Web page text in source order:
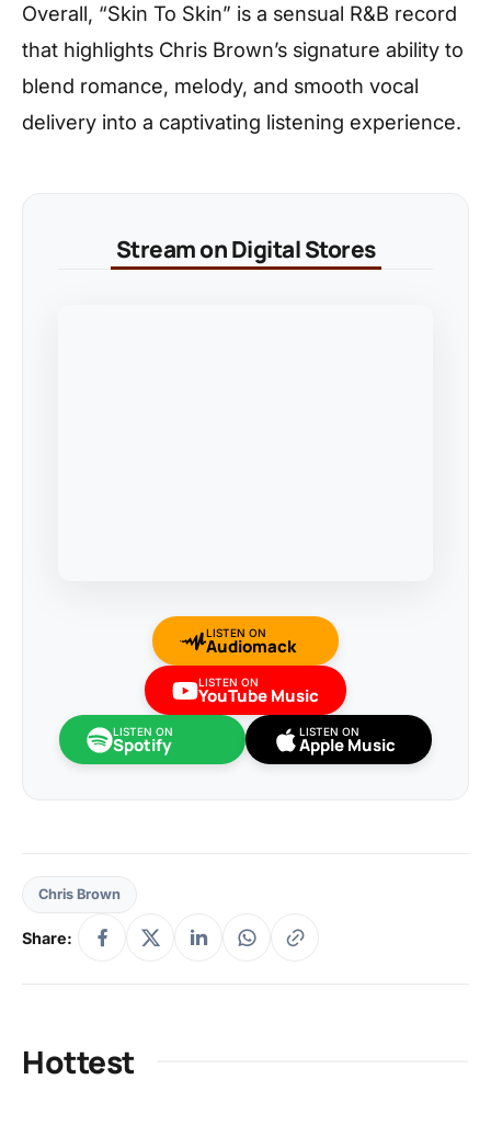
Overall, “Skin To Skin” is a sensual R&B record
that highlights Chris Brown’s signature ability to
blend romance, melody, and smooth vocal
delivery into a captivating listening experience.
Stream on Digital Stores
LISTEN ON
Audiomack
LISTEN ON
YouTube Music
LISTEN ON
Spotify
LISTEN ON
Apple Music
Chris Brown
Share:
Hottest